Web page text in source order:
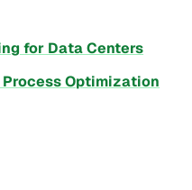
for Data Centers
Optimization